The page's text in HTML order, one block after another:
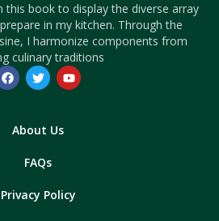
this book to display the diverse array
in my kitchen. Through the
I harmonize components from
culinary traditions
About Us
FAQs
Privacy Policy